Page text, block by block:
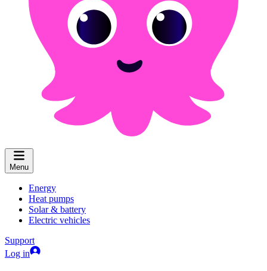
Menu
Energy
Heat pumps
Solar & battery
Electric vehicles
Support
Log in